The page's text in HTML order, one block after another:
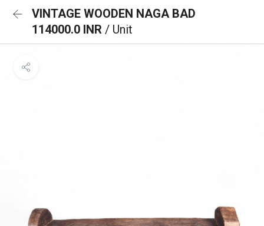
VINTAGE WOODEN NAGA BAD
114000.0 INR / Unit